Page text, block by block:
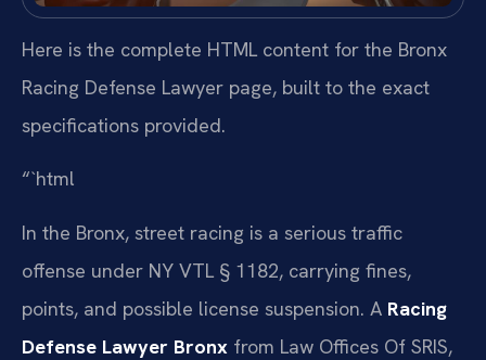
Here is the complete HTML content for the Bronx
Racing Defense Lawyer page, built to the exact
specifications provided.
“`html
In the Bronx, street racing is a serious traffic
offense under NY VTL § 1182, carrying fines,
points, and possible license suspension. A Racing
Defense Lawyer Bronx from Law Offices Of SRIS,